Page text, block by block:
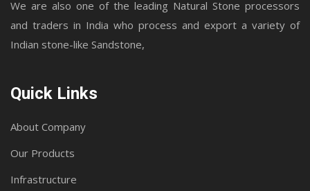
We are also one of the leading Natural Stone processors
and traders in India who process and export a variety of
Indian stone-like Sandstone,
Quick Links
About Company
Our Products
Infrastructure